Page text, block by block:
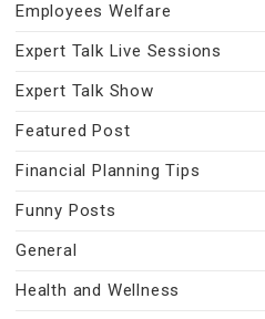
Employees Welfare
Expert Talk Live Sessions
Expert Talk Show
Featured Post
Financial Planning Tips
Funny Posts
General
Health and Wellness